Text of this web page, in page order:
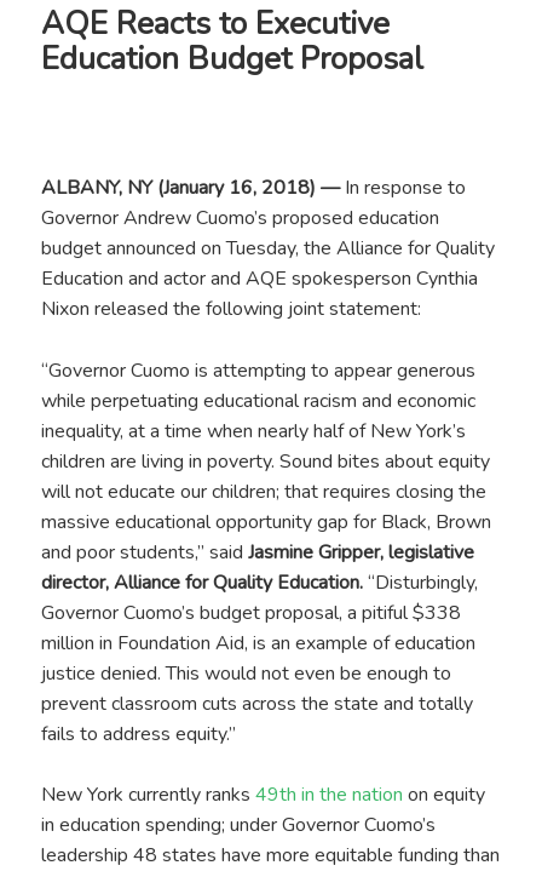
AQE Reacts to Executive
Education Budget Proposal
ALBANY, NY (January 16, 2018) —In response to
Governor Andrew Cuomo’s proposed education
budget announced on Tuesday, the Alliance for Quality
Education and actor and AQE spokesperson Cynthia
Nixon released the following joint statement:
“Governor Cuomo is attempting to appear generous
while perpetuating educational racism and economic
inequality, at a time when nearly half of New York’s
children are living in poverty. Sound bites about equity
will not educate our children; that requires closing the
massive educational opportunity gap for Black, Brown
and poor students,” saidJasmine Gripper, legislative
director, Alliance for Quality Education.“Disturbingly,
Governor Cuomo’s budget proposal, a pitiful $338
million in Foundation Aid, is an example of education
justice denied. This would not even be enough to
prevent classroom cuts across the state and totally
fails to address equity.”
New York currently ranks49th in the nation on equity
in education spending; under Governor Cuomo’s
leadership 48 states have more equitable funding than